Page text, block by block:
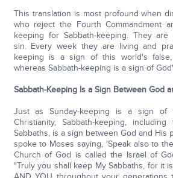
This translation is most profound when
who reject the Fourth Commandment
keeping for Sabbath-keeping. They are
sin. Every week they are living and
keeping is a sign of this world's false,
whereas Sabbath-keeping is a sign of
Sabbath-Keeping Is a Sign Between God
Just as Sunday-keeping is a sign of
Christianity, Sabbath-keeping,
Sabbaths, is a sign between God and His
spoke to Moses saying, 'Speak also to
Church of God is called the Israel of
"Truly you shall keep My Sabbaths, for it is